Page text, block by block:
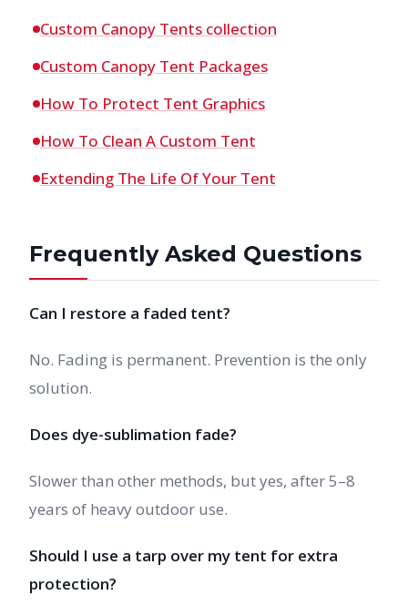
Custom Canopy Tents collection
Custom Canopy Tent Packages
How To Protect Tent Graphics
How To Clean A Custom Tent
Extending The Life Of Your Tent
Frequently Asked Questions
Can I restore a faded tent?
No. Fading is permanent. Prevention is the only
solution.
Does dye-sublimation fade?
Slower than other methods, but yes, after 5–8
years of heavy outdoor use.
Should I use a tarp over my tent for extra
protection?